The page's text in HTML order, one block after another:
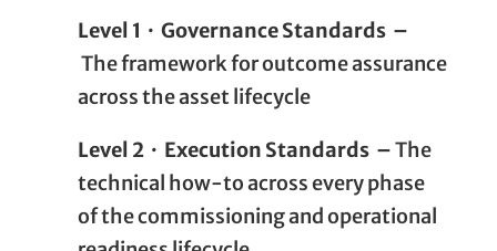
Level 1 · Governance Standards –
The framework for outcome assurance
across the asset lifecycle
Level 2 · Execution Standards –The
technical how-to across every phase
of the commissioning and operational